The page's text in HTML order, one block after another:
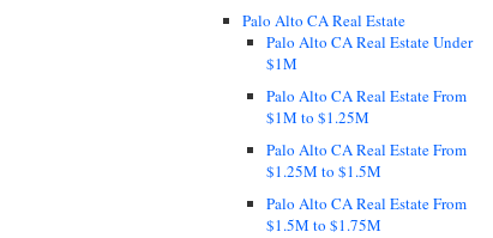
Palo Alto CA Real Estate
Palo Alto CA Real Estate Under
$1M
Palo Alto CA Real Estate From
$1M to $1.25M
Palo Alto CA Real Estate From
$1.25M to $1.5M
Palo Alto CA Real Estate From
$1.5M to $1.75M